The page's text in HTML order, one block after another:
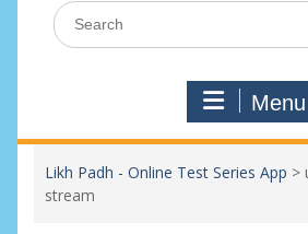
Search
for:
Menu
Likh Padh - Online Test Series App >
stream